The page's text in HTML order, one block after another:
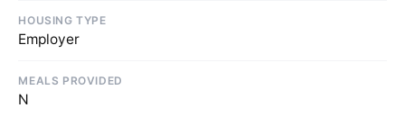
HOUSING TYPE
Employer
MEALS PROVIDED
N